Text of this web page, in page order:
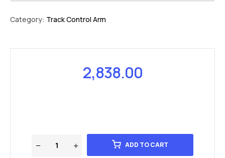
Category: Track Control Arm
2,838.00
ADD TO CART